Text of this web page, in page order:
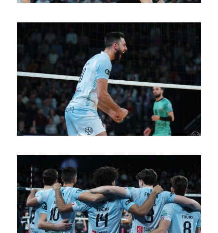
SAISON 24/25-10
SAISON 24/25-9